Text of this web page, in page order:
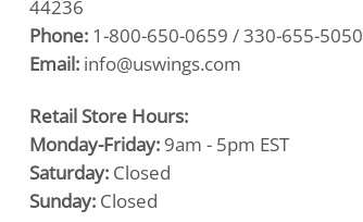
44236
Phone: 1-800-650-0659 / 330-655-5050
Email: info@uswings.com
Retail Store Hours:
Monday-Friday: 9am - 5pm EST
Saturday: Closed
Sunday: Closed